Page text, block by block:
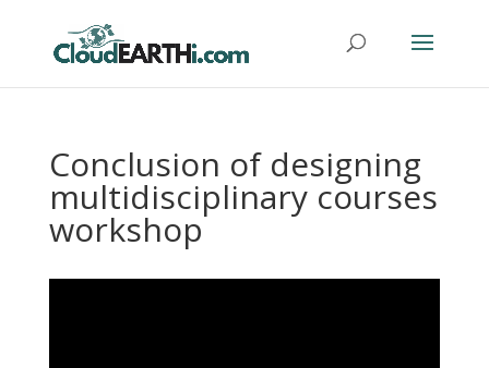
Conclusion of designing
multidisciplinary courses
workshop